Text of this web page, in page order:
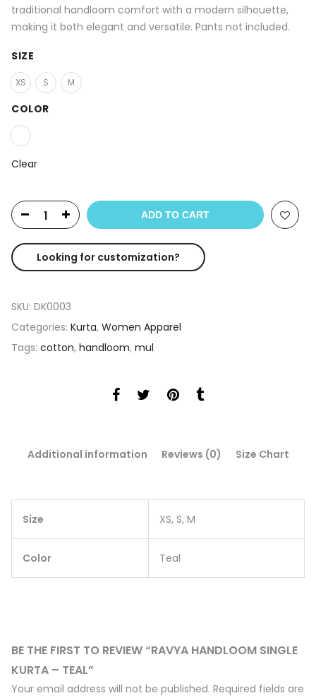
traditional handloom comfort with a modern silhouette,
making it both elegant and versatile. Pants not included.
SIZE
XS S M
COLOR
Clear
ADD TO CART
Looking for customization?
SKU: DK0003
Categories: Kurta, Women Apparel
Tags: cotton, handloom, mul
Additional information Reviews (0) Size Chart
Size XS, S, M
Color Teal
BE THE FIRST TO REVIEW “RAVYA HANDLOOM SINGLE
KURTA – TEAL”
Your email address will not be published. Required fields are